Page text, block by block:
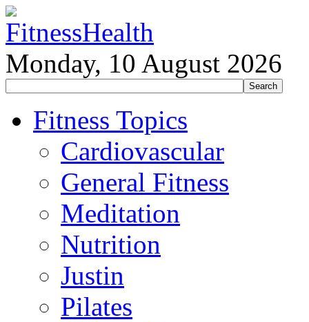
Monday, 10 August 2026
Fitness Topics
Cardiovascular
General Fitness
Meditation
Nutrition
Justin
Pilates